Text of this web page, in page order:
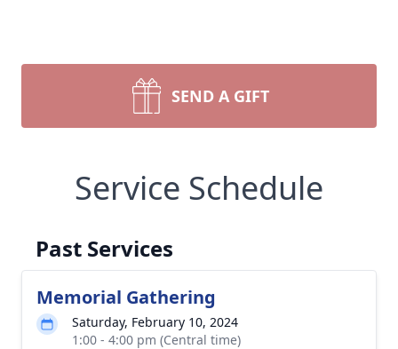
SEND A GIFT
Service Schedule
Past Services
Memorial Gathering
Saturday, February 10, 2024
1:00 - 4:00 pm (Central time)